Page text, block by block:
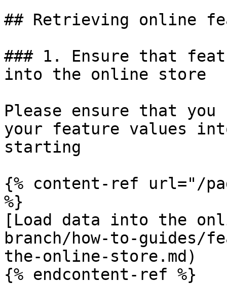
## Retrieving online
### 1. Ensure that
into the online store
Please ensure that
your feature values
starting
{% content-ref url="/
%}
[Load data into the
branch/how-to-guides/
the-online-store.md)
{% endcontent-ref %}